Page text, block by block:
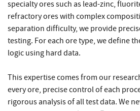
specialty ores such as lead-zinc,
refractory ores with complex
separation difficulty, we provide
testing. For each ore type, we define
logic using hard data.
This expertise comes from our
every ore, precise control of each
rigorous analysis of all test data. We